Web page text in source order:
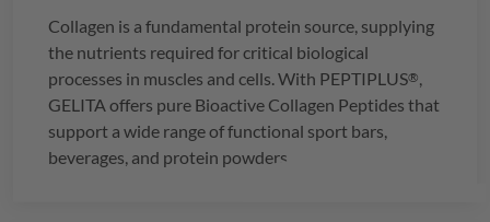
Collagen is a fundamental protein source, supplying
the nutrients required for critical biological
processes in muscles and cells. With PEPTIPLUS®,
GELITA offers pure Bioactive Collagen Peptides that
support a wide range of functional sport bars,
beverages, and protein powders.